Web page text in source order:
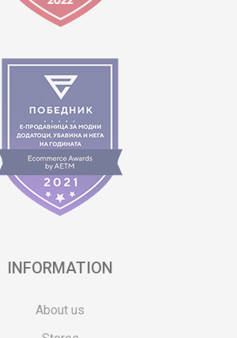
INFORMATION
About us